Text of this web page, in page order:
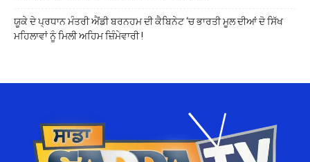
ਯੂਕੇ ਦੇ ਪ੍ਰਧਾਨ ਮੰਤਰੀ ਐਂਡੀ ਬਰਨਹਮ ਦੀ ਕੈਬਿਨੇਟ ‘ਚ ਭਾਰਤੀ ਮੂਲ ਦੀਆਂ ਦੋ ਸਿੱਖ
ਮਹਿਲਾਵਾਂ ਨੂੰ ਮਿਲੀ ਅਹਿਮ ਜ਼ਿੰਮੇਵਾਰੀ !